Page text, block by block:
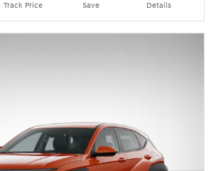
Track Price Save Details